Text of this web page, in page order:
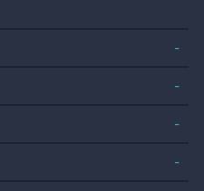
-
-
-
-